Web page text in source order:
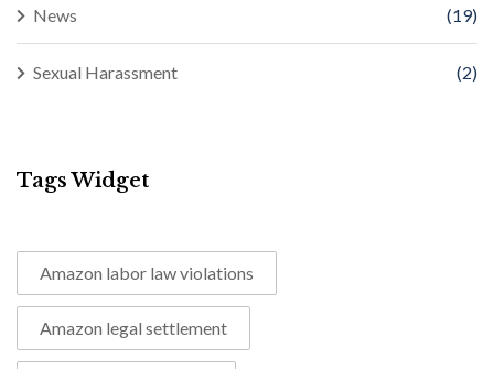
News (19)
Sexual Harassment (2)
Tags Widget
Amazon labor law violations
Amazon legal settlement